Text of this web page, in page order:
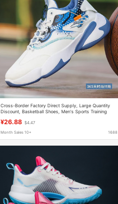
Cross-Border Factory Direct Supply, Large Quantity
Discount, Basketball Shoes, Men's Sports Training
¥26.88 $4.47
Month Sales 10+ 1688